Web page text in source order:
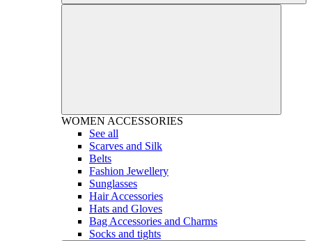
WOMEN ACCESSORIES
See all
Scarves and Silk
Belts
Fashion Jewellery
Sunglasses
Hair Accessories
Hats and Gloves
Bag Accessories and Charms
Socks and tights